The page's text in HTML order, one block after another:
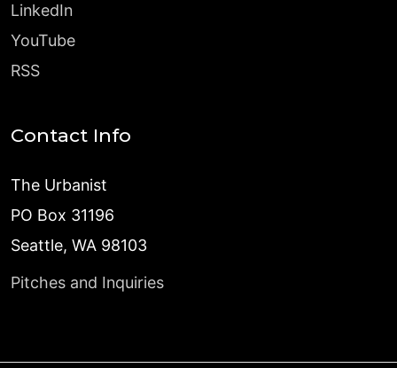
LinkedIn
YouTube
RSS
Contact Info
The Urbanist
PO Box 31196
Seattle, WA 98103
Pitches and Inquiries